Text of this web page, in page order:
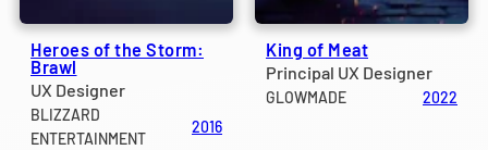
Heroes of the Storm:
Brawl
UX Designer
BLIZZARD
ENTERTAINMENT
2016
King of Meat
Principal UX Designer
GLOWMADE 2022